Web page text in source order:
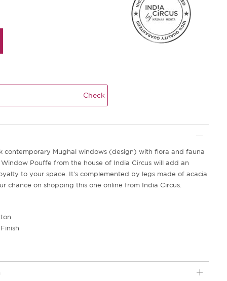
Check
contemporary Mughal windows (design) with flora and fauna
Pouffe from the house of India Circus will add an
to your space. It's complemented by legs made of acacia
chance on shopping this one online from India Circus.